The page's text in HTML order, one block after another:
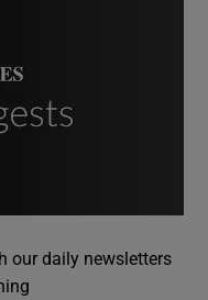
our daily newsletters